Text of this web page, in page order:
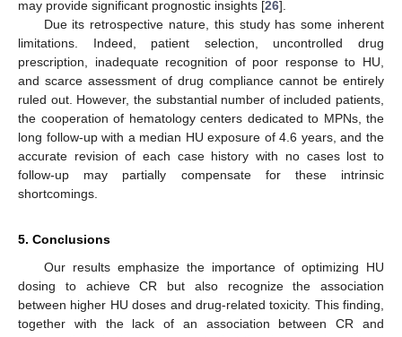
may provide significant prognostic insights [26].
Due its retrospective nature, this study has some inherent
limitations. Indeed, patient selection, uncontrolled drug
prescription, inadequate recognition of poor response to HU,
and scarce assessment of drug compliance cannot be entirely
ruled out. However, the substantial number of included patients,
the cooperation of hematology centers dedicated to MPNs, the
long follow-up with a median HU exposure of 4.6 years, and the
accurate revision of each case history with no cases lost to
follow-up may partially compensate for these intrinsic
shortcomings.
5. Conclusions
Our results emphasize the importance of optimizing HU
dosing to achieve CR but also recognize the association
between higher HU doses and drug-related toxicity. This finding,
together with the lack of an association between CR and